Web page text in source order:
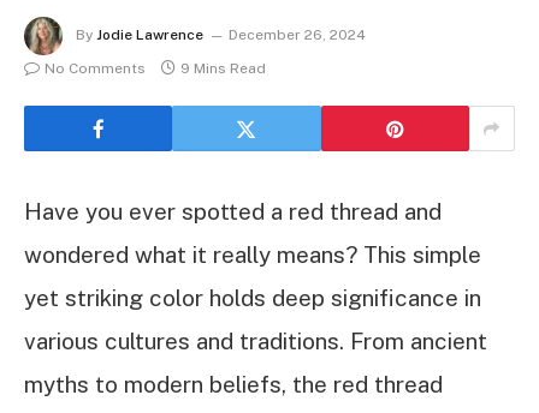
By Jodie Lawrence
December 26, 2024
No Comments
9 Mins Read
Have you ever spotted a red thread and
wondered what it really means? This simple
yet striking color holds deep significance in
various cultures and traditions. From ancient
myths to modern beliefs, the red thread